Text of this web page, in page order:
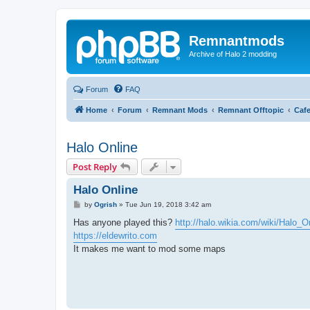
Remnantmods
Archive of Halo 2 modding
Forum FAQ
Home Forum Remnant Mods Remnant Offtopic Cafe
Halo Online
Post Reply
Halo Online
P
s
by Ogrish» Tue Jun 19, 2018 3:42 am
Has anyone played this? http://halo.wikia.com/wiki/
https://eldewrito.com
It makes me want to mod some maps